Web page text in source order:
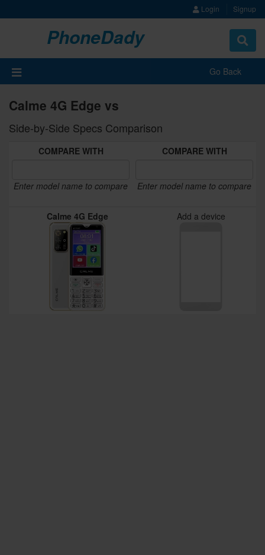
Login Signup
PhoneDady
Toggle
Go Back
Calme 4G Edge vs
Side-by-Side Specs Comparison
COMPARE WITH
Enter model name to compare
COMPARE WITH
Enter model name to compare
Calme 4G Edge Add a device